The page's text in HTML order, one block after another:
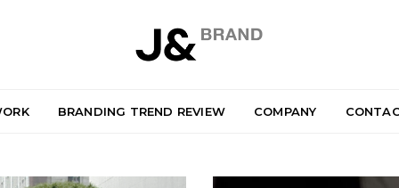
BRANDING TREND REVIEW COMPANY